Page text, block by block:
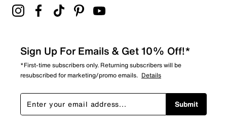
Sign Up For Emails & Get 10% Off!*
*First-time subscribers only. Returning subscribers will be
resubscribed for marketing/promo emails. Details
Submit